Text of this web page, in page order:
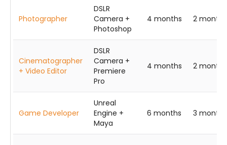
Photographer
DSLR
Camera +
Photoshop
4 months 2 months
Cinematographer
+ Video Editor
DSLR
Camera +
Premiere
Pro
4 months 2 months
Game Developer
Unreal
Engine +
Maya
6 months 3 months